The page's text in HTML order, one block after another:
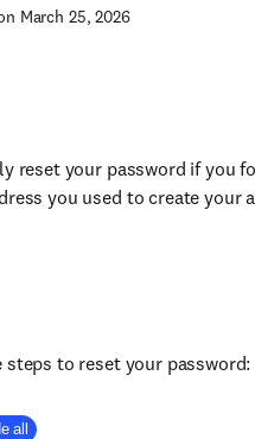
March 25, 2026
reset your password if you
you used to create your
steps to reset your password:
all